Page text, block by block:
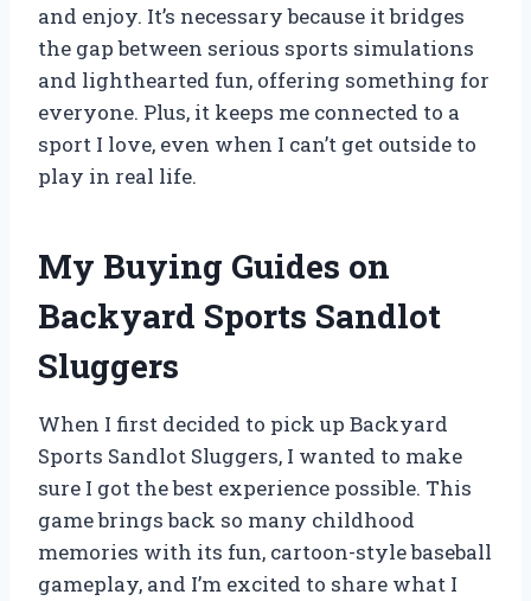
and enjoy. It’s necessary because it bridges
the gap between serious sports simulations
and lighthearted fun, offering something for
everyone. Plus, it keeps me connected to a
sport I love, even when I can’t get outside to
play in real life.
My Buying Guides on
Backyard Sports Sandlot
Sluggers
When I first decided to pick up Backyard
Sports Sandlot Sluggers, I wanted to make
sure I got the best experience possible. This
game brings back so many childhood
memories with its fun, cartoon-style baseball
gameplay, and I’m excited to share what I